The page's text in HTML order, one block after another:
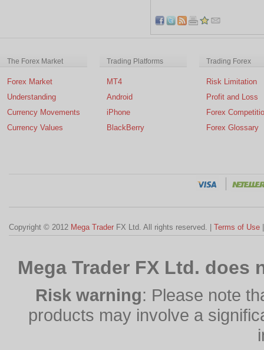
The Forex Market
Forex Market
Understanding
Currency Movements
Currency Values
Trading Platforms
MT4
Android
iPhone
BlackBerry
Trading Forex
Risk Limitation
Profit and Loss
Forex
Forex Glossary
Copyright © 2012 Mega Trader FX Ltd. All rights reserved. | Terms of Use
Mega Trader FX Ltd.
Risk warning: Please note
products may involve a